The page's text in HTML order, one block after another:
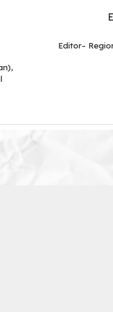
Editor–